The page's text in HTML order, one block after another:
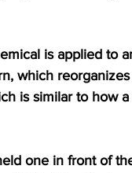
is applied to
which
is similar to how
one in front of